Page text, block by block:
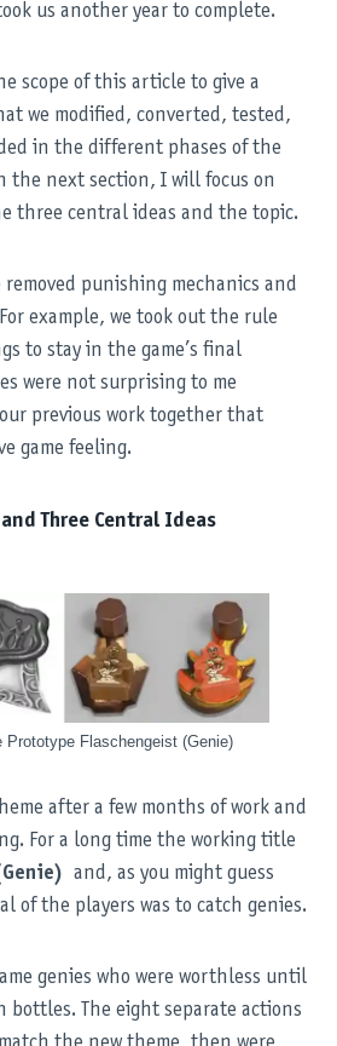
us another year to complete.
scope of this article to give a
we modified, converted, tested,
in the different phases of the
the next section, I will focus on
three central ideas and the topic.
removed punishing mechanics and
example, we took out the rule
to stay in the game’s final
were not surprising to me
previous work together that
game feeling.
Three Central Ideas
Prototype Flaschengeist (Genie)
after a few months of work and
For a long time the working title
and, as you might guess
of the players was to catch genies.
genies who were worthless until
bottles. The eight separate actions